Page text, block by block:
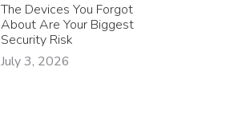
The Devices You Forgot
About Are Your Biggest
Security Risk
July 3, 2026